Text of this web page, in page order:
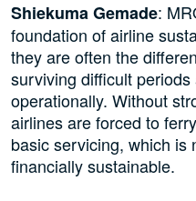
Shiekuma Gemade:
foundation of airline
they are often the
surviving difficult
operationally. Without
airlines are forced to
basic servicing, which is
financially sustainable.